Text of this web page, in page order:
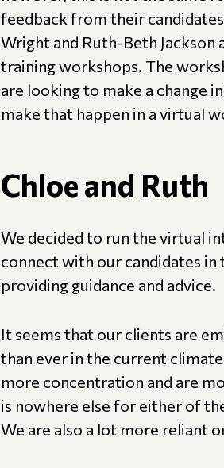
feedback from their
Wright and Ruth-Beth
training workshops. The
are looking to make a change
make that happen in a virtual
Chloe and Ruth
We decided to run the virtual
connect with our candidates
providing guidance and advice.
It seems that our clients are
than ever in the current
more concentration and are
is nowhere else for either of
We are also a lot more reliant